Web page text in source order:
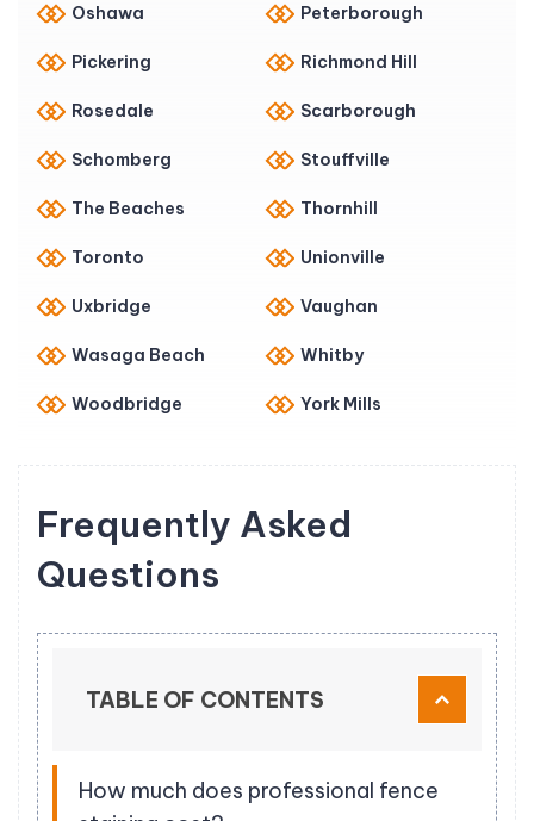
Oshawa Peterborough
Pickering Richmond Hill
Rosedale Scarborough
Schomberg Stouffville
The Beaches Thornhill
Toronto Unionville
Uxbridge Vaughan
Wasaga Beach Whitby
Woodbridge York Mills
Frequently Asked
Questions
TABLE OF CONTENTS
How much does professional fence